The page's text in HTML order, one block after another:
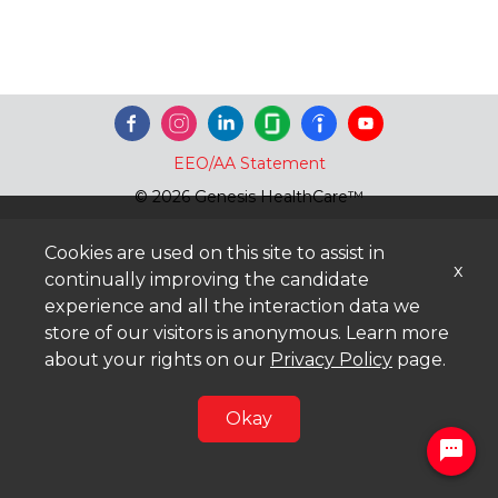
EEO/AA Statement
© 2026 Genesis HealthCare™
Cookies are used on this site to assist in
continually improving the candidate
experience and all the interaction data we
store of our visitors is anonymous. Learn more
about your rights on our Privacy Policy page.
Okay
x